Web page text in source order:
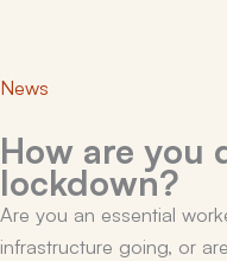
News
How are you
lockdown?
Are you an essential
infrastructure going, or